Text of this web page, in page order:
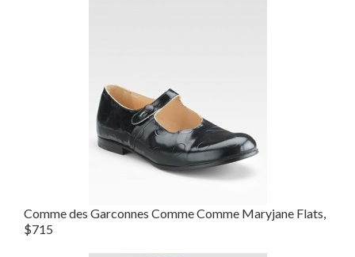
Comme des Garconnes Comme Comme Maryjane Flats,
$715